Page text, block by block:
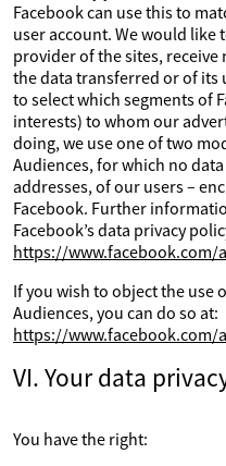
Facebook can use this to
user account. We would like
provider of the sites,
the data transferred or of its
to select which segments of
interests) to whom our
doing, we use one of two
Audiences, for which no
addresses, of our users –
Facebook. Further
Facebook’s data privacy
https://www.facebook.com/
If you wish to object the use
Audiences, you can do so at:
https://www.facebook.com/
VI. Your data
You have the right: